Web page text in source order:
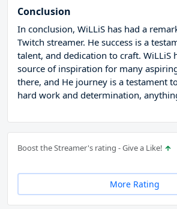
Conclusion
In conclusion, WiLLiS has had a
Twitch streamer. He success is a
talent, and dedication to craft. WiLLiS
source of inspiration for many
there, and He journey is a testament
hard work and determination,
Boost the Streamer's rating - Give a Like!
More Rating